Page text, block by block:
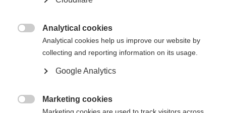
82 Tanner Street
United Kingdom
Translate this site
Analytical cookies
Analytical cookies help us improve our website by
collecting and reporting information on its usage.
Google Analytics
Marketing cookies